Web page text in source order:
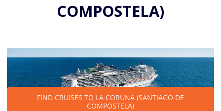
COMPOSTELA)
FIND CRUISES TO LA CORUNA (SANTIAGO DE
COMPOSTELA)